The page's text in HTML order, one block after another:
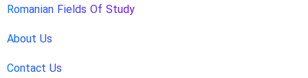
Romanian Fields Of Study
About Us
Contact Us